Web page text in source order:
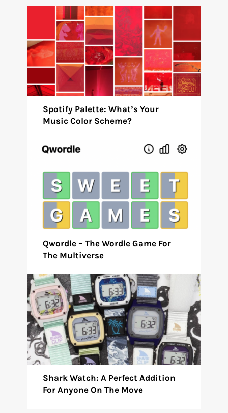
Spotify Palette: What’s Your
Music Color Scheme?
Qwordle – The Wordle Game For
The Multiverse
Shark Watch: A Perfect Addition
For Anyone On The Move